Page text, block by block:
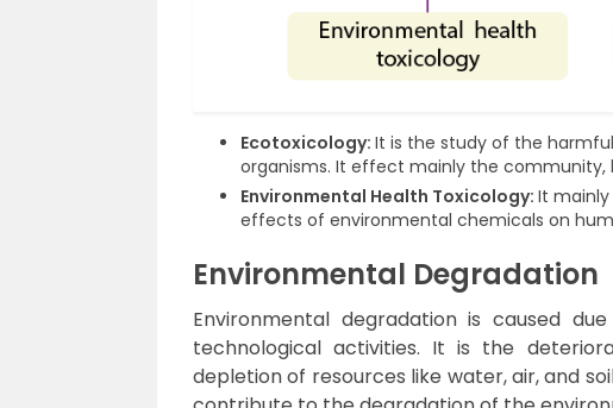
Ecotoxicology: It is the study of the
organisms. It effect mainly the community,
Environmental Health Toxicology: It
effects of environmental chemicals on
Environmental Degradation
Environmental degradation is caused
technological activities. It is the
depletion of resources like water, air, and